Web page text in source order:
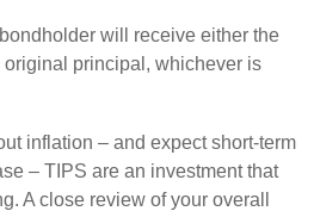
will receive either the
principal, whichever is
inflation – and expect short-term
– TIPS are an investment that
A close review of your overall